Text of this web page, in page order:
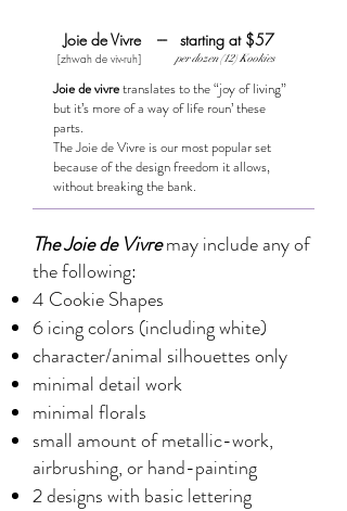
Joie de Vivre --- starting at $57
[zhwah de viv-ruh] per dozen (12) Kookies
Joie de vivretranslates to the “joy of living”
but it’s more of a way of life roun’ these
parts.
The Joie de Vivre is our most popular set
because of the design freedom it allows,
without breaking the bank.
The Joie de Vivremay include any of
the following:
4 Cookie Shapes
6 icing colors (including white)
character/animal silhouettes only
minimal detail work
minimal florals
small amount of metallic-work,
airbrushing, or hand-painting
2 designs with basic lettering